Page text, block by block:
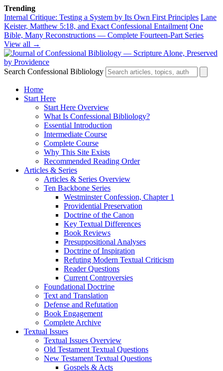
Trending
Internal Critique: Testing a System by Its Own First Principles Lane
Keister, Matthew 5:18, and Exact Confessional Entailment One
Bible, Many Reconstructions — Complete Fourteen-Part Series
View all →
Search Confessional Bibliology
Home
Start Here
Start Here Overview
What Is Confessional Bibliology?
Essential Introduction
Intermediate Course
Complete Course
Why This Site Exists
Recommended Reading Order
Articles & Series
Articles & Series Overview
Ten Backbone Series
Westminster Confession, Chapter 1
Providential Preservation
Doctrine of the Canon
Key Textual Differences
Book Reviews
Presuppositional Analyses
Doctrine of Inspiration
Refuting Modern Textual Criticism
Reader Questions
Current Controversies
Foundational Doctrine
Text and Translation
Defense and Refutation
Book Engagement
Complete Archive
Textual Issues
Textual Issues Overview
Old Testament Textual Questions
New Testament Textual Questions
Gospels & Acts